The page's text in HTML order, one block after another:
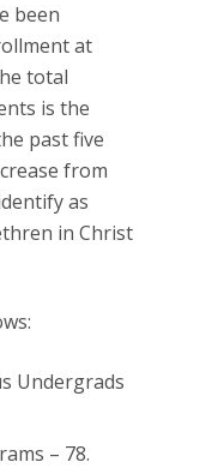
been
at
total
is the
past five
from
as
in Christ
Undergrads
– 78.